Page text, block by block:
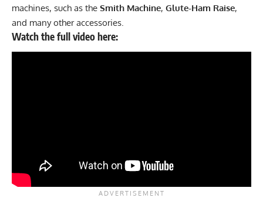
machines, such as the Smith Machine, Glute-Ham Raise,
and many other accessories.
Watch the full video here: